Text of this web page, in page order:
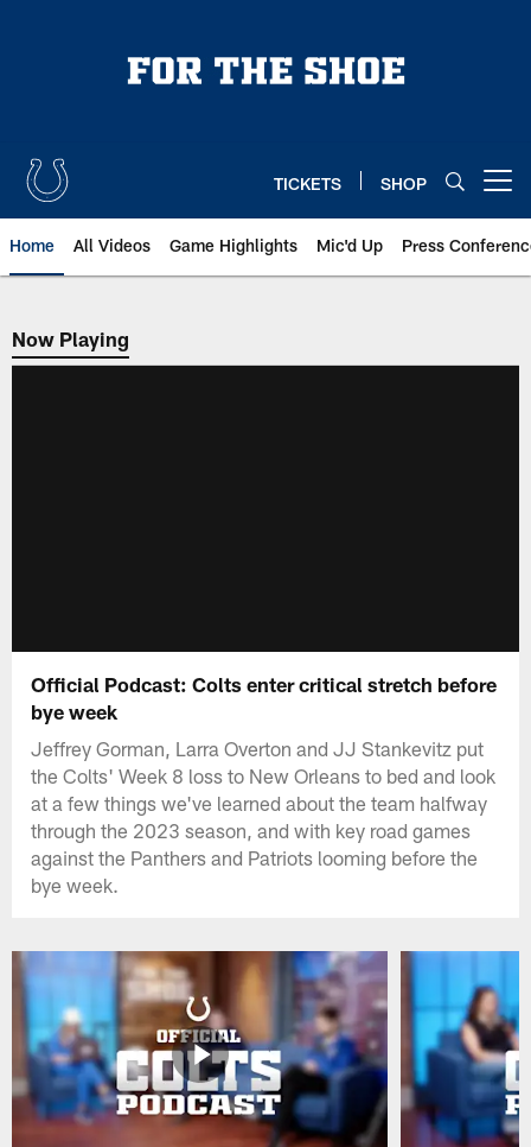
TICKETS SHOP
Home All Videos Game Highlights Mic'd Up Press
Now Playing
Now Playing
Official Podcast: Colts enter critical stretch before
bye week
Jeffrey Gorman, Larra Overton and JJ Stankevitz put
the Colts' Week 8 loss to New Orleans to bed and look
at a few things we've learned about the team halfway
through the 2023 season, and with key road games
against the Panthers and Patriots looming before the
bye week.